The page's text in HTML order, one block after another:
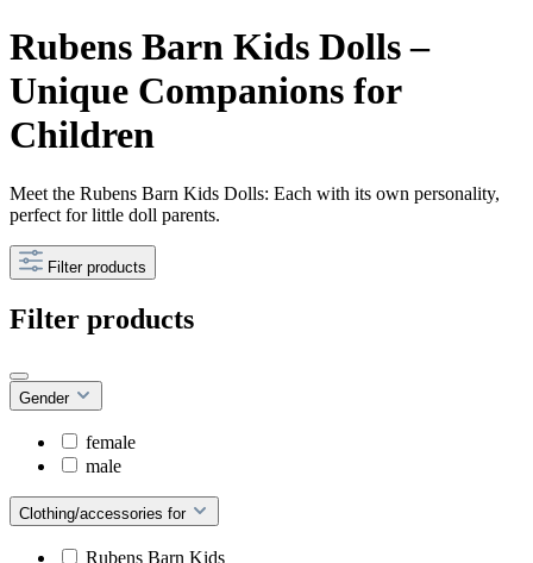
Rubens Barn Kids Dolls –
Unique Companions for
Children
Meet the Rubens Barn Kids Dolls: Each with its own personality,
perfect for little doll parents.
Filter products
Filter products
Gender
female
male
Clothing/accessories for
Rubens Barn Kids